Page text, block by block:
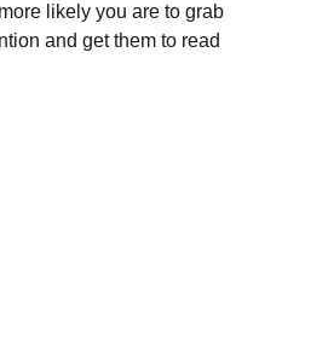
likely you are to grab
and get them to read